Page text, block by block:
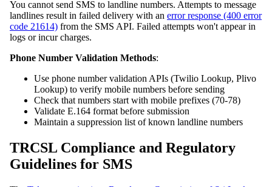
You cannot send SMS to landline numbers. Attempts to message
landlines result in failed delivery with an error response (400 error
code 21614) from the SMS API. Failed attempts won't appear in
logs or incur charges.
Phone Number Validation Methods:
Use phone number validation APIs (Twilio Lookup, Plivo
Lookup) to verify mobile numbers before sending
Check that numbers start with mobile prefixes (70-78)
Validate E.164 format before submission
Maintain a suppression list of known landline numbers
TRCSL Compliance and Regulatory
Guidelines for SMS